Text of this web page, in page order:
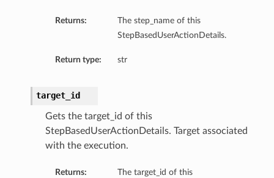
Returns:
The step_name of this
StepBasedUserActionDetails.
Return type: str
target_id
Gets the target_id of this
StepBasedUserActionDetails. Target associated
with the execution.
Returns:
The target_id of this